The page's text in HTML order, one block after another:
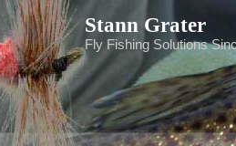
Stann Grater
Fly Fishing Solutions